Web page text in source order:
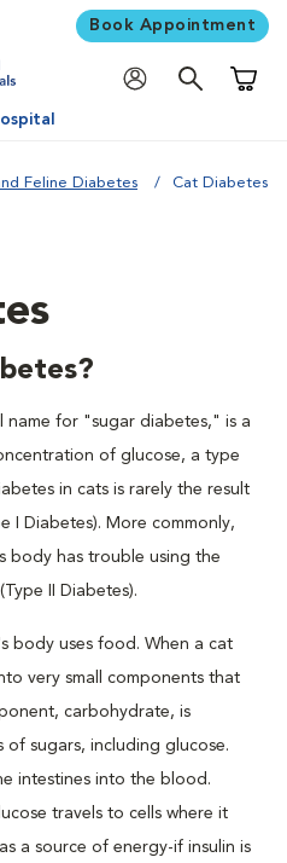
Book Appointment
Feline Diabetes Cat Diabetes
name for "sugar diabetes," is a
of glucose, a type
in cats is rarely the result
I Diabetes). More commonly,
body has trouble using the
II Diabetes).
body uses food. When a cat
very small components that
carbohydrate, is
sugars, including glucose.
intestines into the blood.
travels to cells where it
a source of energy-if insulin is